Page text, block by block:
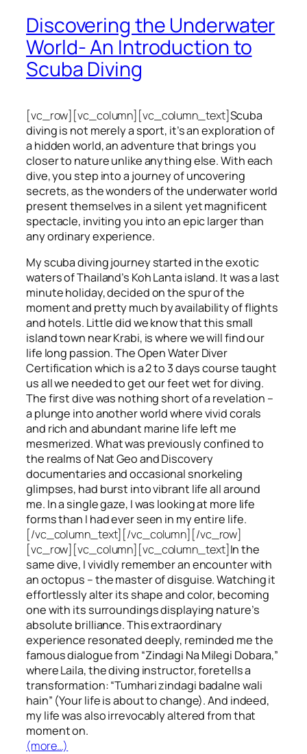
Discovering the Underwater
World- An Introduction to
Scuba Diving
[vc_row][vc_column][vc_column_text]Scuba
diving is not merely a sport, it’s an exploration of
a hidden world, an adventure that brings you
closer to nature unlike anything else. With each
dive, you step into a journey of uncovering
secrets, as the wonders of the underwater world
present themselves in a silent yet magnificent
spectacle, inviting you into an epic larger than
any ordinary experience.
My scuba diving journey started in the exotic
waters of Thailand’s Koh Lanta island. It was a last
minute holiday, decided on the spur of the
moment and pretty much by availability of flights
and hotels. Little did we know that this small
island town near Krabi, is where we will find our
life long passion. The Open Water Diver
Certification which is a 2 to 3 days course taught
us all we needed to get our feet wet for diving.
The first dive was nothing short of a revelation –
a plunge into another world where vivid corals
and rich and abundant marine life left me
mesmerized. What was previously confined to
the realms of Nat Geo and Discovery
documentaries and occasional snorkeling
glimpses, had burst into vibrant life all around
me. In a single gaze, I was looking at more life
forms than I had ever seen in my entire life.
[/vc_column_text][/vc_column][/vc_row]
[vc_row][vc_column][vc_column_text]In the
same dive, I vividly remember an encounter with
an octopus – the master of disguise. Watching it
effortlessly alter its shape and color, becoming
one with its surroundings displaying nature’s
absolute brilliance. This extraordinary
experience resonated deeply, reminded me the
famous dialogue from “Zindagi Na Milegi Dobara,”
where Laila, the diving instructor, foretells a
transformation: “Tumhari zindagi badalne wali
hain” (Your life is about to change). And indeed,
my life was also irrevocably altered from that
moment on.
(more…)